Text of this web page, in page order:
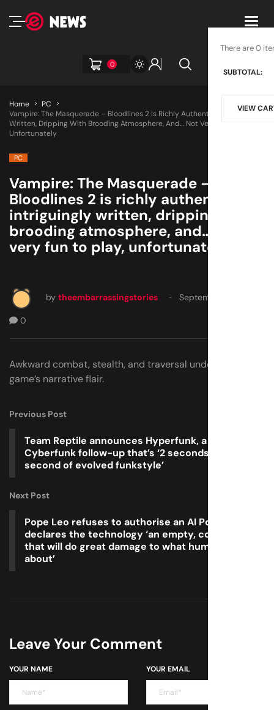
0
There are 0
SUBTOTAL:
VIEW
Home
PC
Vampire: The Masquerade – Bloodlines 2 Is Richly Authentic, Intriguingly
Written, Dripping With Brooding Atmosphere, And… Not Very Fun To Play,
Unfortunately
PC
Vampire: The Masquerade –
Bloodlines 2 is richly authentic,
intriguingly written, dripping with
brooding atmosphere, and… not
very fun to play, unfortunately
by theembarrassingstories September 19, 2025
0
Awkward combat, stealth, and traversal undermine the
game’s narrative flair.
Previous Post
Team Reptile announces Hyperfunk, a Bomb Rush
Cyberfunk follow-up that’s ‘2 seconds per
second of evolved funkstyle’
Next Post
Pope Leo refuses to authorise an AI Pope and
declares the technology ‘an empty, cold shell
that will do great damage to what humanity is
about’
Leave Your Comment
YOUR NAME YOUR EMAIL